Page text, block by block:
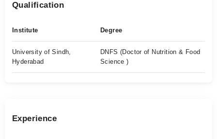
Qualification
Institute Degree
University of Sindh,
Hyderabad
DNFS (Doctor of Nutrition & Food
Science )
Experience